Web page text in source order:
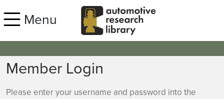
Menu
Member Login
Please enter your username and password into the